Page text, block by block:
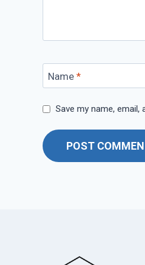
Name *
Save my name,